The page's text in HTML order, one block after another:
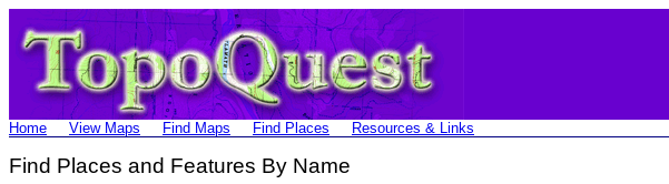
Home View Maps Find Maps Find Places Resources & Links
Find Places and Features By Name